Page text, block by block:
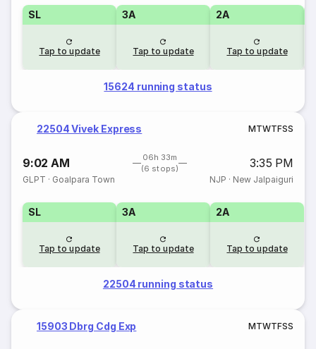
SL
Tap to update
3A
Tap to update
2A
Tap to update
15624 running status
22504 Vivek Express MTWTFSS
9:02 AM
06h 33m
(6 stops)
3:35 PM
GLPT · Goalpara Town NJP · New Jalpaiguri
SL
Tap to update
3A
Tap to update
2A
Tap to update
22504 running status
15903 Dbrg Cdg Exp MTWTFSS